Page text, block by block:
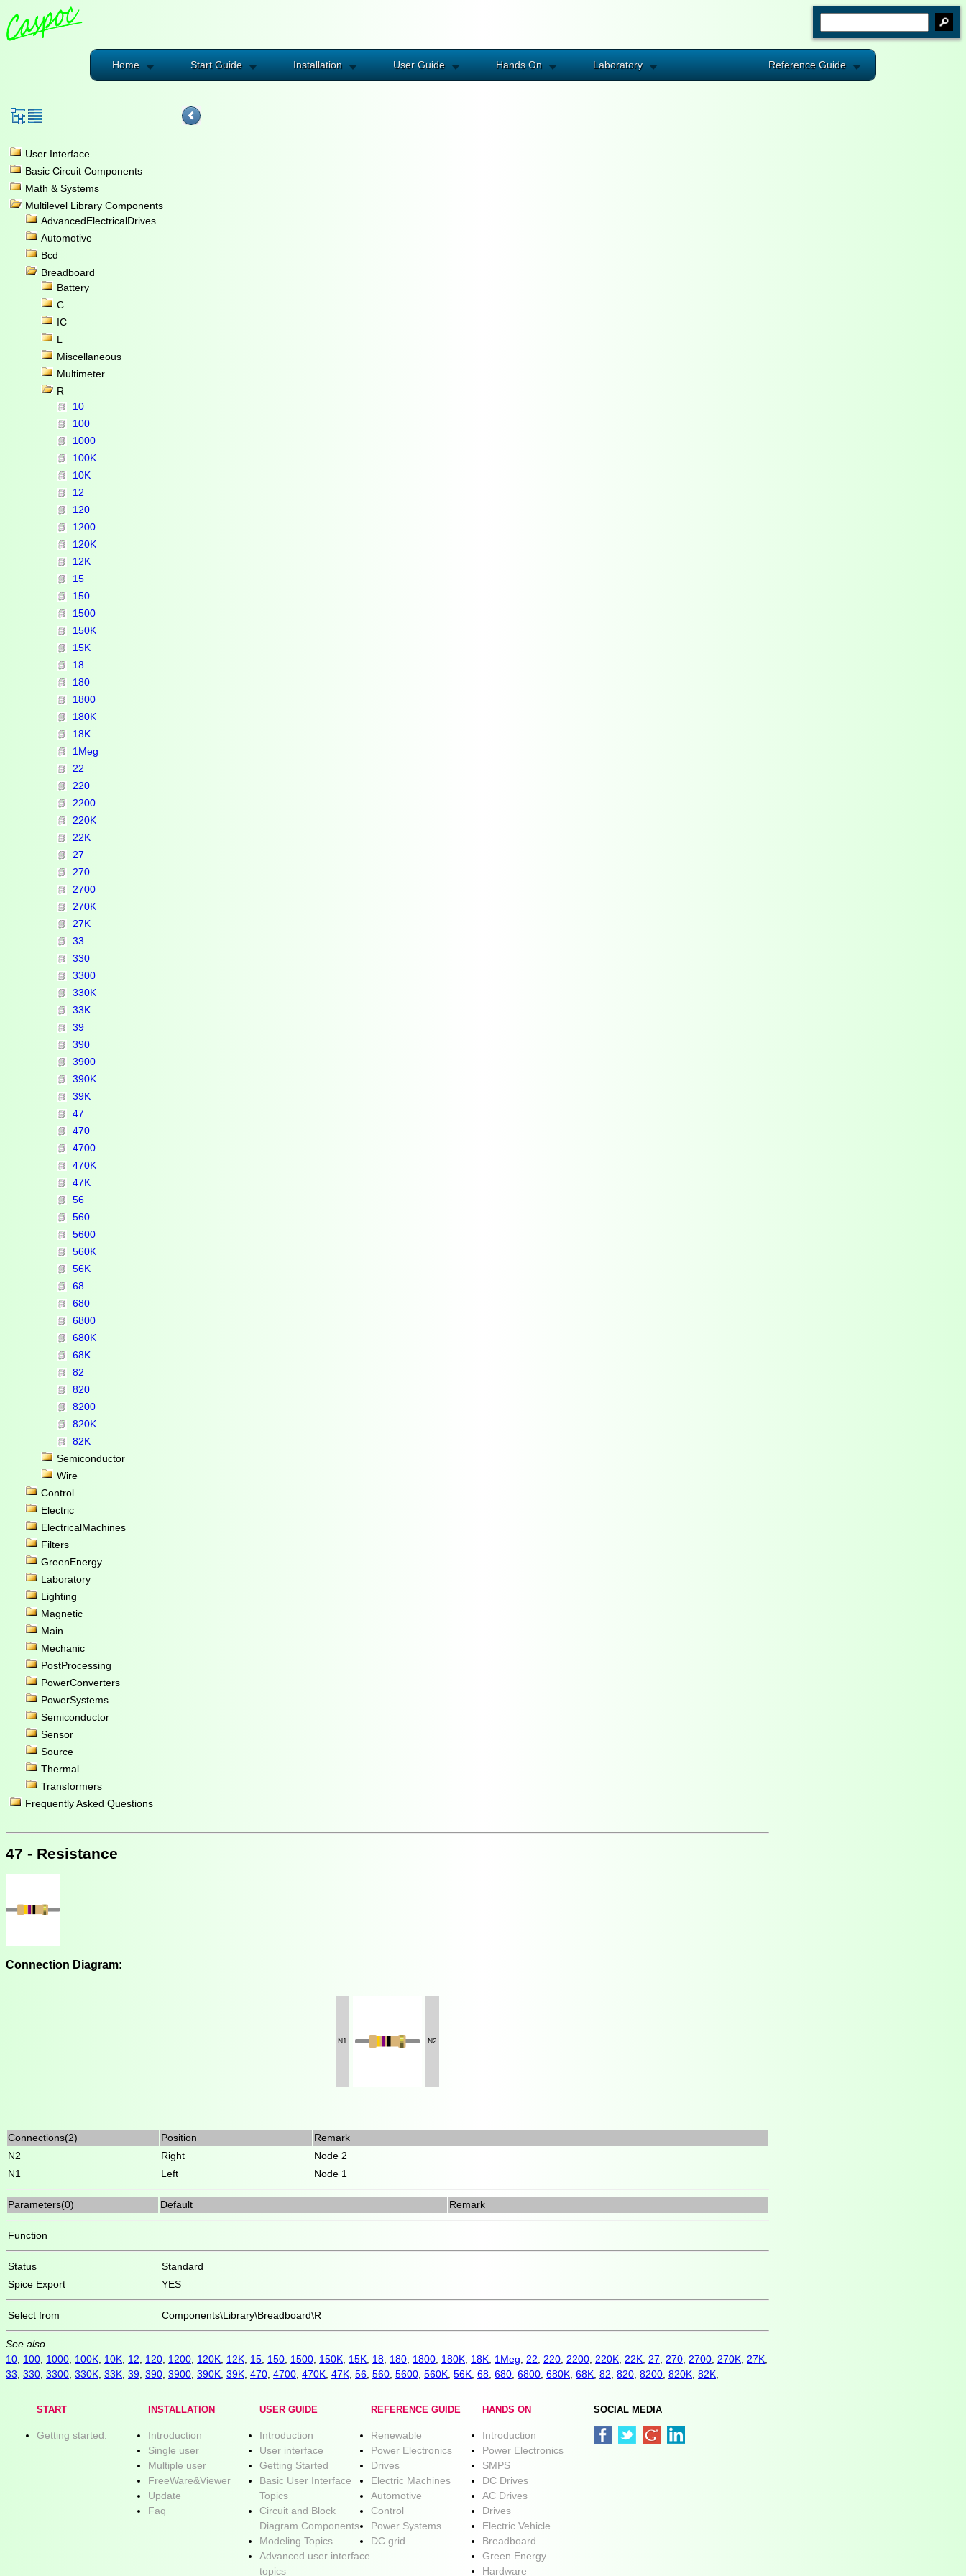
Home Start Guide Installation User Guide Hands On Laboratory Reference Guide
User Interface
Basic Circuit Components
Math & Systems
Multilevel Library Components
AdvancedElectricalDrives
Automotive
Bcd
Breadboard
Battery
C
IC
L
Miscellaneous
Multimeter
R
10
100
1000
100K
10K
12
120
1200
120K
12K
15
150
1500
150K
15K
18
180
1800
180K
18K
1Meg
22
220
2200
220K
22K
27
270
2700
270K
27K
33
330
3300
330K
33K
39
390
3900
390K
39K
47
470
4700
470K
47K
56
560
5600
560K
56K
68
680
6800
680K
68K
82
820
8200
820K
82K
Semiconductor
Wire
Control
Electric
ElectricalMachines
Filters
GreenEnergy
Laboratory
Lighting
Magnetic
Main
Mechanic
PostProcessing
PowerConverters
PowerSystems
Semiconductor
Sensor
Source
Thermal
Transformers
Frequently Asked Questions
47 - Resistance
Connection Diagram:
N1 N2
Connections(2) Position
Remark
N2
Right
Node 2
N1
Left Node 1
Parameters(0) Default Remark
Function
Status
Standard
Spice Export
YES
Select from Components\Library\Breadboard\R
See also
10 100 1000 100K 10K 12 120 1200 120K 12K 15 150 1500 150K 15K 18 180 1800 180K 18K 1Meg 22 220 2200 220K 22K 27 270 2700 270K 27K
33 330 3300 330K 33K 39 390 3900 390K 39K 470 4700 470K 47K 56 560 5600 560K 56K 68 680 6800 680K 68K 82 820 8200 820K 82K
START
Getting started.
INSTALLATION
Introduction
Single user
Multiple user
FreeWare&Viewer
Update
Faq
USER GUIDE
Introduction
User interface
Getting Started
Basic User Interface
Topics
Circuit and Block
Diagram Components
Modeling Topics
Advanced user interface
topics
REFERENCE GUIDE
Renewable
Power Electronics
Drives
Electric Machines
Automotive
Control
Power Systems
DC grid
HANDS ON
Introduction
Power Electronics
SMPS
DC Drives
AC Drives
Drives
Electric Vehicle
Breadboard
Green Energy
Hardware
SOCIAL MEDIA